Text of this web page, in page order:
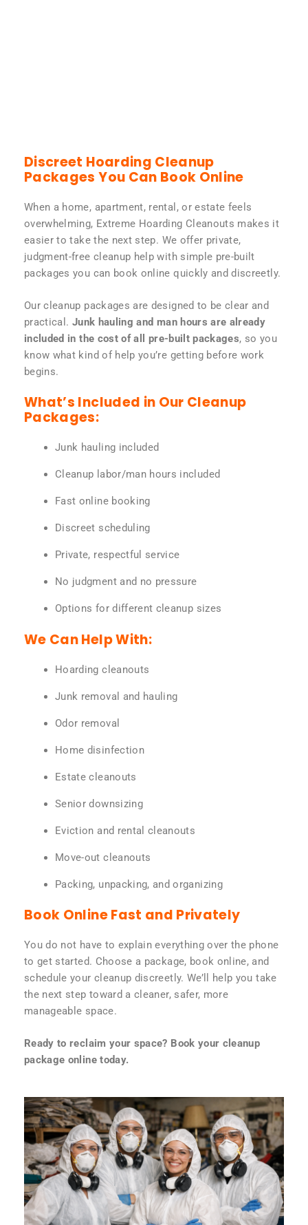
Discreet Hoarding Cleanup
Packages You Can Book Online
When a home, apartment, rental, or estate feels
overwhelming, Extreme Hoarding Cleanouts makes it
easier to take the next step. We offer private,
judgment-free cleanup help with simple pre-built
packages you can book online quickly and discreetly.
Our cleanup packages are designed to be clear and
practical. Junk hauling and man hours are already
included in the cost of all pre-built packages, so you
know what kind of help you’re getting before work
begins.
What’s Included in Our Cleanup
Packages:
Junk hauling included
Cleanup labor/man hours included
Fast online booking
Discreet scheduling
Private, respectful service
No judgment and no pressure
Options for different cleanup sizes
We Can Help With:
Hoarding cleanouts
Junk removal and hauling
Odor removal
Home disinfection
Estate cleanouts
Senior downsizing
Eviction and rental cleanouts
Move-out cleanouts
Packing, unpacking, and organizing
Book Online Fast and Privately
You do not have to explain everything over the phone
to get started. Choose a package, book online, and
schedule your cleanup discreetly. We’ll help you take
the next step toward a cleaner, safer, more
manageable space.
Ready to reclaim your space? Book your cleanup
package online today.